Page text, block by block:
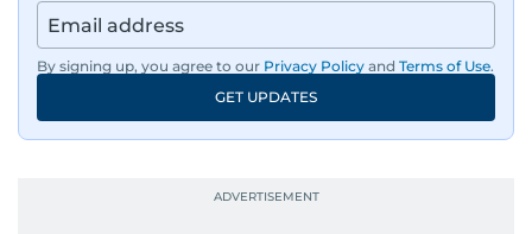
By signing up, you agree to our Privacy Policy and Terms of Use.
GET UPDATES